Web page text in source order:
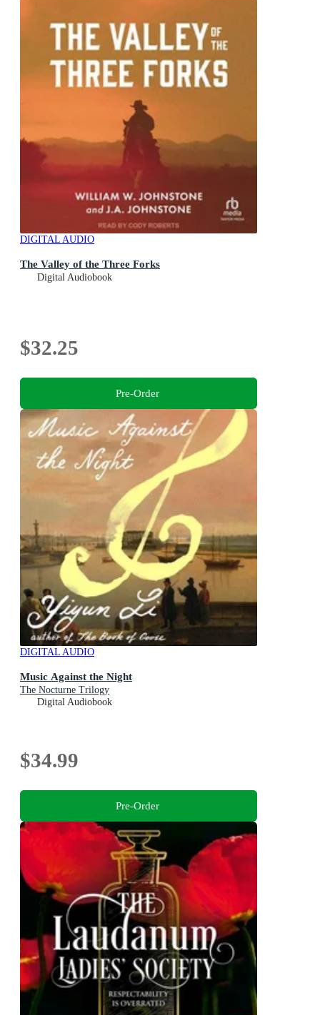
DIGITAL AUDIO
The Valley of the Three Forks
Digital Audiobook
$32.25
Pre-Order
DIGITAL AUDIO
Music Against the Night
The Nocturne Trilogy
Digital Audiobook
$34.99
Pre-Order